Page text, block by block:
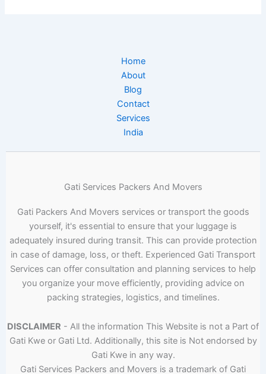
Home
About
Blog
Contact
Services
India
Gati Services Packers And Movers
Gati Packers And Movers services or transport the goods
yourself, it's essential to ensure that your luggage is
adequately insured during transit. This can provide protection
in case of damage, loss, or theft. Experienced Gati Transport
Services can offer consultation and planning services to help
you organize your move efficiently, providing advice on
packing strategies, logistics, and timelines.
DISCLAIMER - All the information This Website is not a Part of
Gati Kwe or Gati Ltd. Additionally, this site is Not endorsed by
Gati Kwe in any way.
Gati Services Packers and Movers is a trademark of Gati